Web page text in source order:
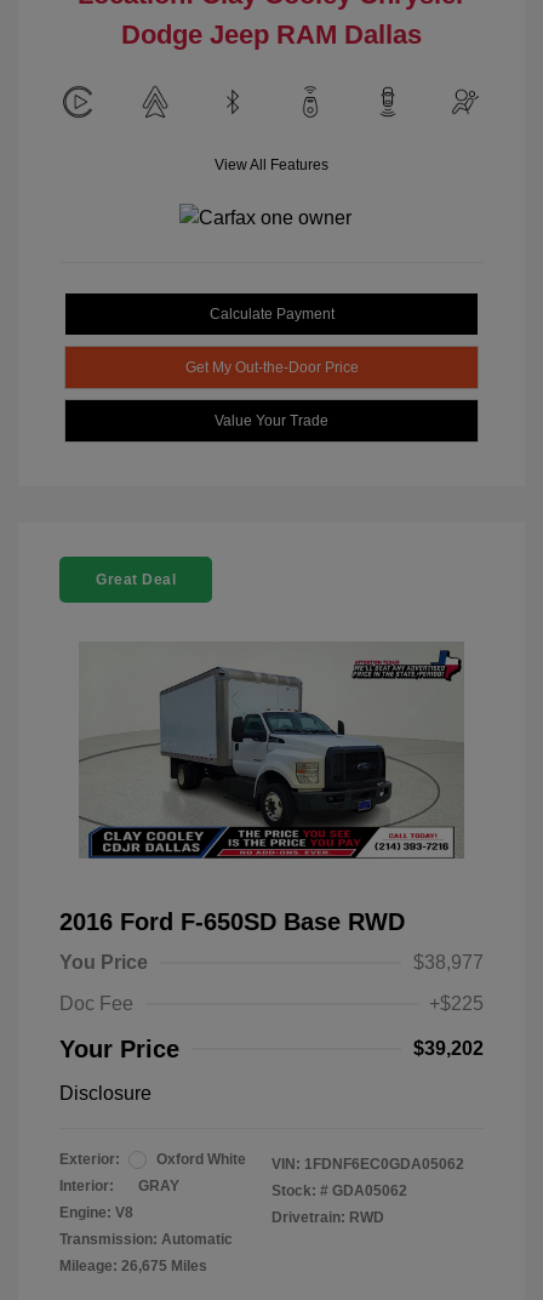
Dodge Jeep RAM Dallas
View All Features
Calculate Payment
Get My Out-the-Door Price
Value Your Trade
Great Deal
2016 Ford F-650SD Base RWD
You Price
$38,977
Doc Fee
+$225
Your Price $39,202
Disclosure
Exterior:
Oxford White
Interior:
GRAY
Engine: V8
Transmission: Automatic
Mileage: 26,675 Miles
VIN: 1FDNF6EC0GDA05062
Stock: # GDA05062
Drivetrain: RWD